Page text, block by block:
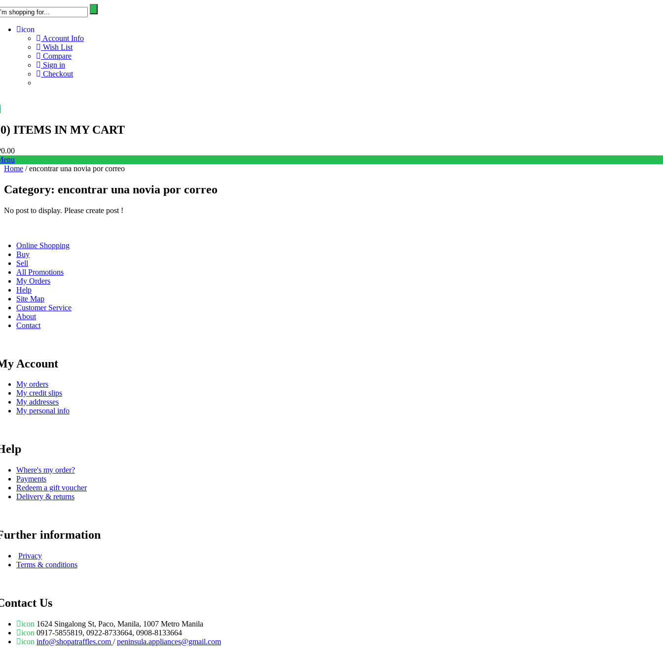
icon
Account Info
Wish List
Compare
Sign in
Checkout
0) ITEMS IN MY CART
0.00
Home / encontrar una novia por correo
Category: encontrar una novia por correo
No post to display. Please create post !
Online Shopping
Buy
Sell
All Promotions
My Orders
Help
Site Map
Customer Service
About
Contact
Account
My orders
My credit slips
My addresses
My personal info
Where's my order?
Payments
Redeem a gift voucher
Delivery & returns
information
Privacy
Terms & conditions
Us
icon 1624 Singalong St, Paco, Manila, 1007 Metro Manila
icon 0917-5855819, 0922-8733664, 0908-8133664
icon info@shopatraffles.com /peninsula.appliances@gmail.com